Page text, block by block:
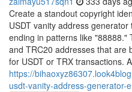
Create a standout copyright
USDT vanity address
ending in patterns like "88888."
and TRC20 addresses that are
for USDT or TRX transactions.
https://
usdt-vanity-address-generator-